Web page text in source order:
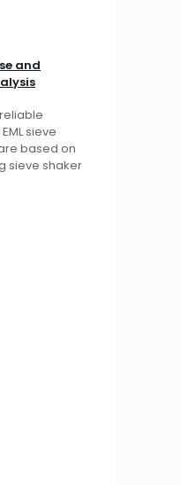
and
sieve
based on
sieve shaker